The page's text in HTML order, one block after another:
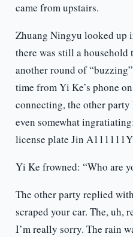
came from upstairs.
Zhuang Ningyu looked up
there was still a household
another round of
time from Yi Ke’s phone
connecting, the other
even somewhat
license plate Jin
Yi Ke frowned: “Who are
The other party replied
scraped your car. The, uh,
I’m really sorry. The rain